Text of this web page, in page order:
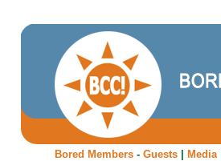
Bored Members- Guests| Media|